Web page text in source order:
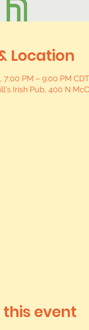
Location
7:00 PM – 9:00 PM CDT
Irish Pub, 400 N
this event